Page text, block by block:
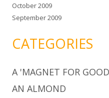
October 2009
September 2009
CATEGORIES
A 'MAGNET FOR
AN ALMOND